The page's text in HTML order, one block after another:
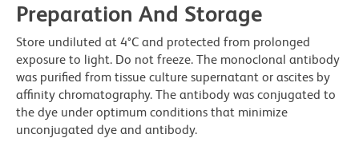
Preparation And Storage
Store undiluted at 4°C and protected from prolonged
exposure to light. Do not freeze. The monoclonal antibody
was purified from tissue culture supernatant or ascites by
affinity chromatography. The antibody was conjugated to
the dye under optimum conditions that minimize
unconjugated dye and antibody.